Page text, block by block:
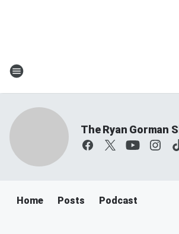
The Ryan Gorman
Home Posts Podcast